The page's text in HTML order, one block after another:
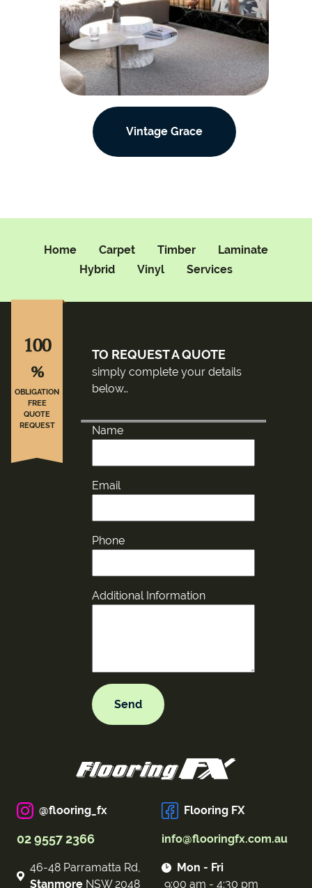
Vintage Grace
Home Carpet Timber
Laminate
Hybrid
Vinyl Services
TO REQUEST A QUOTE
simply complete your details
below…
Name
Email
Phone
Additional Information
100
%
OBLIGATION
FREE
QUOTE
REQUEST
@flooring_fx Flooring FX
02 9557 2366 info@flooringfx.com.au
46-48 Parramatta Rd,
Stanmore NSW 2048
Mon - Fri
9:00 am - 4:30 pm